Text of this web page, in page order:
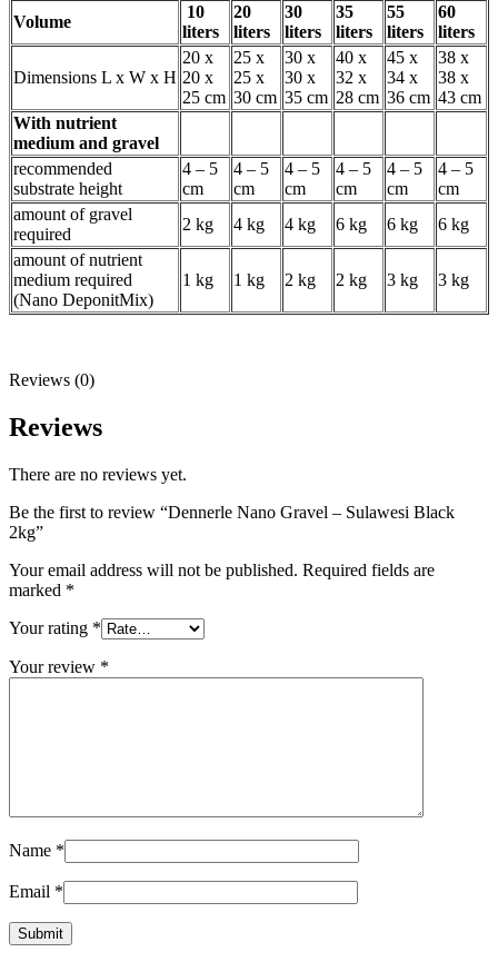
Volume
10
liters
20
liters
30
liters
35
liters
55
liters
60
liters
Dimensions L x W x H
20 x
20 x
25 cm
25 x
25 x
30 cm
30 x
30 x
35 cm
40 x
32 x
28 cm
45 x
34 x
36 cm
38 x
38 x
43 cm
With nutrient
medium and gravel
recommended
substrate height
4 – 5
cm
4 – 5
cm
4 – 5
cm
4 – 5
cm
4 – 5
cm
4 – 5
cm
amount of gravel
required
2 kg 4 kg 4 kg 6 kg 6 kg
6 kg
amount of nutrient
medium required
(Nano DeponitMix)
1 kg 1 kg 2 kg 2 kg 3 kg 3 kg
Reviews (0)
Reviews
There are no reviews yet.
Be the first to review “Dennerle Nano Gravel – Sulawesi Black
2kg”
Your email address will not be published. Required fields are
marked *
Your rating *
Your review *
Name *
Email *